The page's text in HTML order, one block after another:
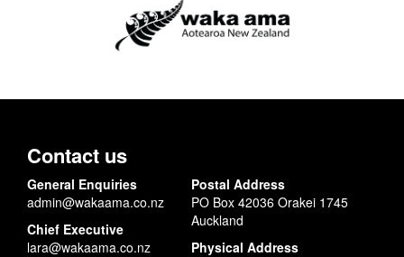
Contact us
General Enquiries
admin@wakaama.co.nz
Chief Executive
lara@wakaama.co.nz
Postal Address
PO Box 42036 Orakei 1745
Auckland
Physical Address